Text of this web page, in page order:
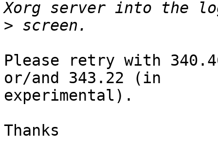
>
Please retry with
or/and 343.22 (in
experimental).
Thanks